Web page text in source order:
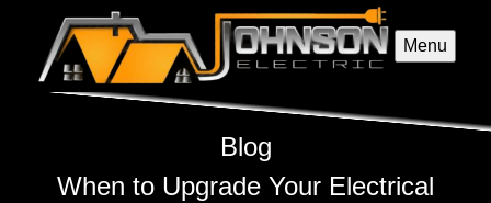
Menu
Blog
When to Upgrade Your Electrical